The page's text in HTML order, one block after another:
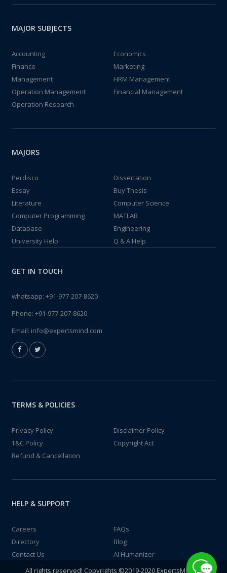
MAJOR SUBJECTS
Accounting
Economics
Finance
Marketing
Management
HRM Management
Operation Management
Financial Management
Operation Research
MAJORS
Perdisco
Dissertation
Essay
Buy Thesis
Literature
Computer Science
Computer Programming
MATLAB
Database
Engineering
University Help
Q & A Help
GET IN TOUCH
whatsapp: +91-977-207-8620
Phone: +91-977-207-8620
Email: info@expertsmind.com
TERMS & POLICIES
Privacy Policy
Disclaimer Policy
T&C Policy
Copyright Act
Refund & Cancellation
HELP & SUPPORT
Careers
FAQs
Directory
Blog
Contact Us
AI Humanizer
All rights reserved! Copyrights ©2019-2020 ExpertsMind IT